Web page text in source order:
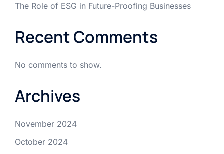
The Role of ESG in Future-Proofing Businesses
Recent Comments
No comments to show.
Archives
November 2024
October 2024